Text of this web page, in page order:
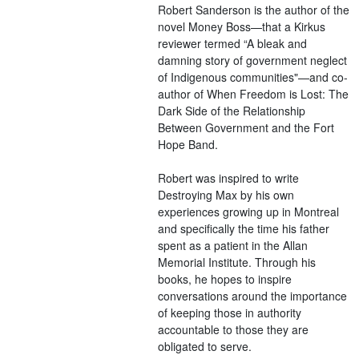
Robert Sanderson is the author of the
novel Money Boss—that a Kirkus
reviewer termed “A bleak and
damning story of government neglect
of Indigenous communities"—and co-
author of When Freedom is Lost: The
Dark Side of the Relationship
Between Government and the Fort
Hope Band.
Robert was inspired to write
Destroying Max by his own
experiences growing up in Montreal
and specifically the time his father
spent as a patient in the Allan
Memorial Institute. Through his
books, he hopes to inspire
conversations around the importance
of keeping those in authority
accountable to those they are
obligated to serve.